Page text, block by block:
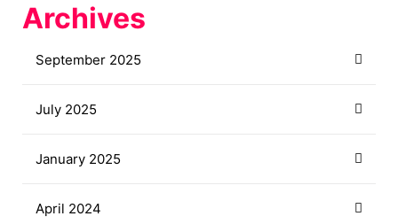
Archives
September 2025
July 2025
January 2025
April 2024